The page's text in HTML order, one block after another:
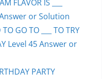
FLAVOR IS ___
Answer or Solution
GO TO ___ TO TRY
Level 45 Answer or
PARTY